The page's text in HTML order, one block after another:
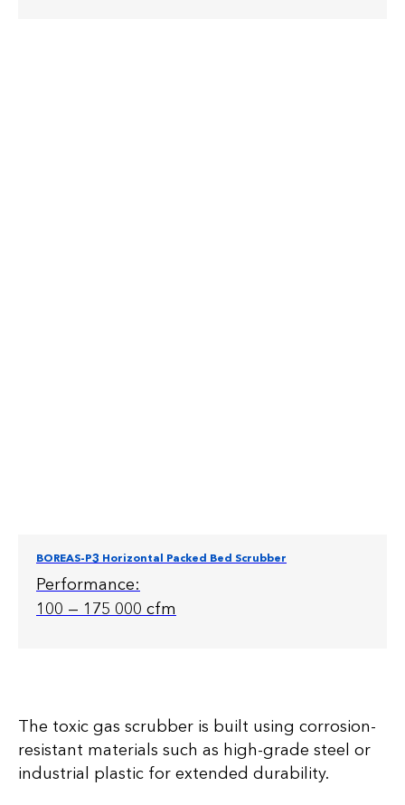
BOREAS-P3 Horizontal Packed Bed Scrubber
Performance:
100 — 175 000 cfm
The toxic gas scrubber is built using corrosion-
resistant materials such as high-grade steel or
industrial plastic for extended durability.